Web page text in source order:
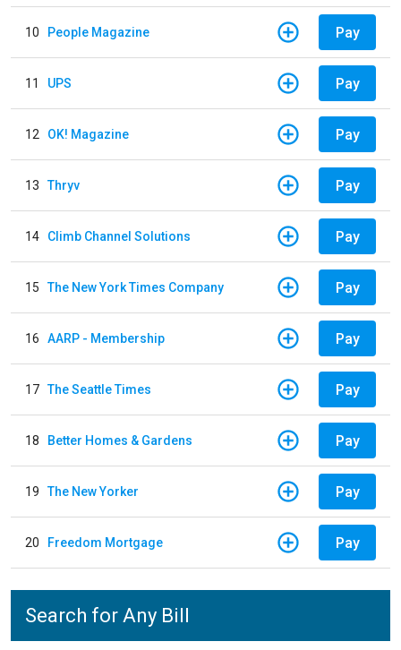
10 People Magazine Pay
11 UPS Pay
12 OK! Magazine Pay
13 Thryv Pay
14 Climb Channel Solutions Pay
15 The New York Times Company Pay
16 AARP - Membership Pay
17 The Seattle Times Pay
18 Better Homes & Gardens Pay
19 The New Yorker Pay
20 Freedom Mortgage Pay
Search for Any Bill